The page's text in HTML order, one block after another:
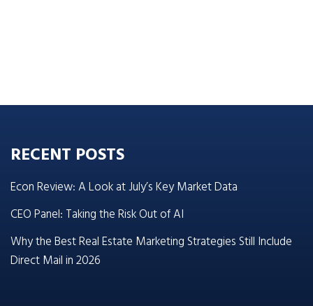
RECENT POSTS
Econ Review: A Look at July’s Key Market Data
CEO Panel: Taking the Risk Out of AI
Why the Best Real Estate Marketing Strategies Still Include
Direct Mail in 2026